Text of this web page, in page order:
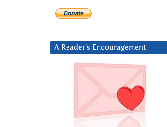
A Reader’s Encouragement